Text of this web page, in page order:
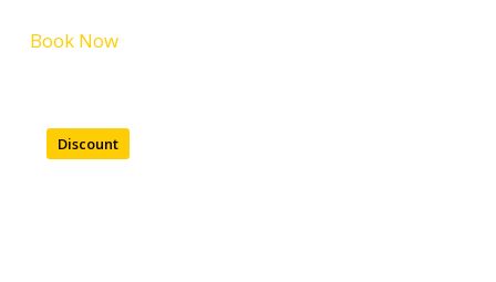
Book Now
Discount